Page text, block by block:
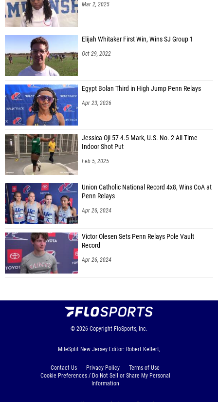
Mar 2, 2025
Elijah Whitaker First Win, Wins SJ Group 1
Oct 29, 2022
Egypt Bolan Third in High Jump Penn Relays
Apr 23, 2026
Jessica Oji 57-4.5 Mark, U.S. No. 2 All-Time
Indoor Shot Put
Feb 5, 2025
Union Catholic National Record 4x8, Wins CoA at
Penn Relays
Apr 26, 2024
Victor Olesen Sets Penn Relays Pole Vault
Record
Apr 26, 2024
© 2026 Copyright FloSports, Inc.
MileSplit New Jersey Editor: Robert Kellert,
Contact Us Privacy Policy
Terms of Use
Cookie Preferences / Do Not Sell or Share My Personal
Information